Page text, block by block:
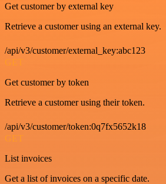
Get customer by external key
Retrieve a customer using an external key.
/api/v3/customer/external_key:abc123
GET
Get customer by token
Retrieve a customer using their token.
/api/v3/customer/token:0q7fx5652k18
GET
List invoices
Get a list of invoices on a specific date.